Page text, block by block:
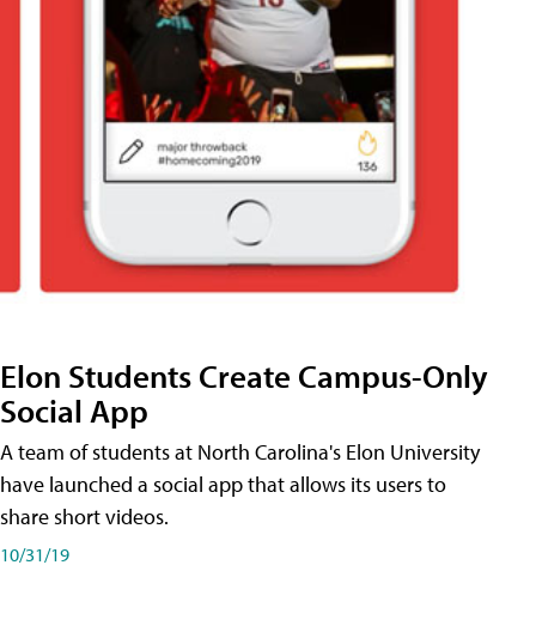
Elon Students Create Campus-Only
Social App
A team of students at North Carolina's Elon University
have launched a social app that allows its users to
share short videos.
10/31/19